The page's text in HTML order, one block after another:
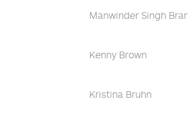
Manwinder Singh Brar
Kenny Brown
Kristina Bruhn